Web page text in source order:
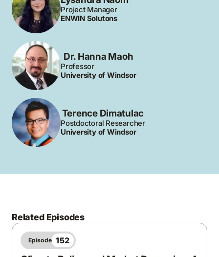
Project Manager
ENWIN Solutons
Dr. Hanna Maoh
Professor
University of Windsor
Terence Dimatulac
Postdoctoral Researcher
University of Windsor
Related Episodes
Episode 152